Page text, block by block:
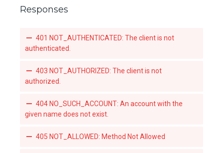
Responses
401 NOT_AUTHENTICATED: The client is not
authenticated.
403 NOT_AUTHORIZED: The client is not
authorized.
404 NO_SUCH_ACCOUNT: An account with the
given name does not exist.
405 NOT_ALLOWED: Method Not Allowed